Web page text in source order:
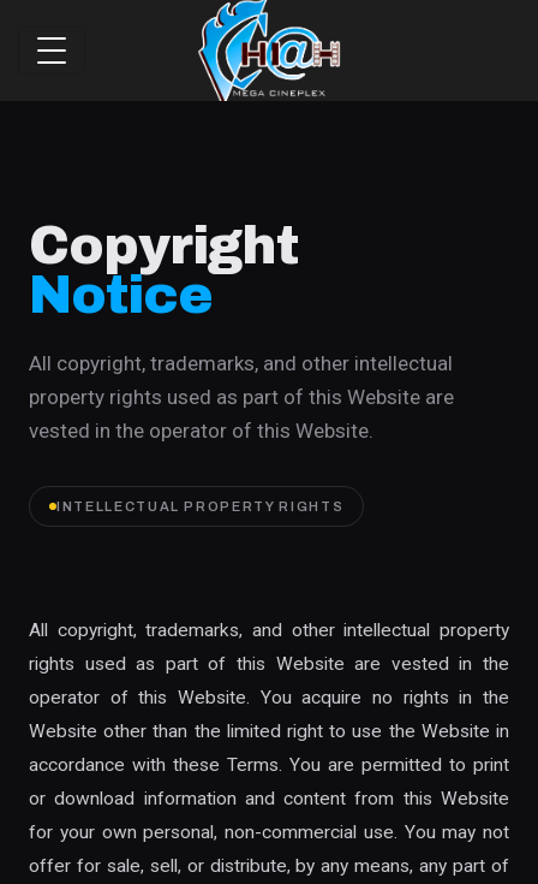
Copyright
Notice
All copyright, trademarks, and other intellectual
property rights used as part of this Website are
vested in the operator of this Website.
INTELLECTUAL PROPERTY RIGHTS
All copyright, trademarks, and other intellectual property
rights used as part of this Website are vested in the
operator of this Website. You acquire no rights in the
Website other than the limited right to use the Website in
accordance with these Terms. You are permitted to print
or download information and content from this Website
for your own personal, non-commercial use. You may not
offer for sale, sell, or distribute, by any means, any part of